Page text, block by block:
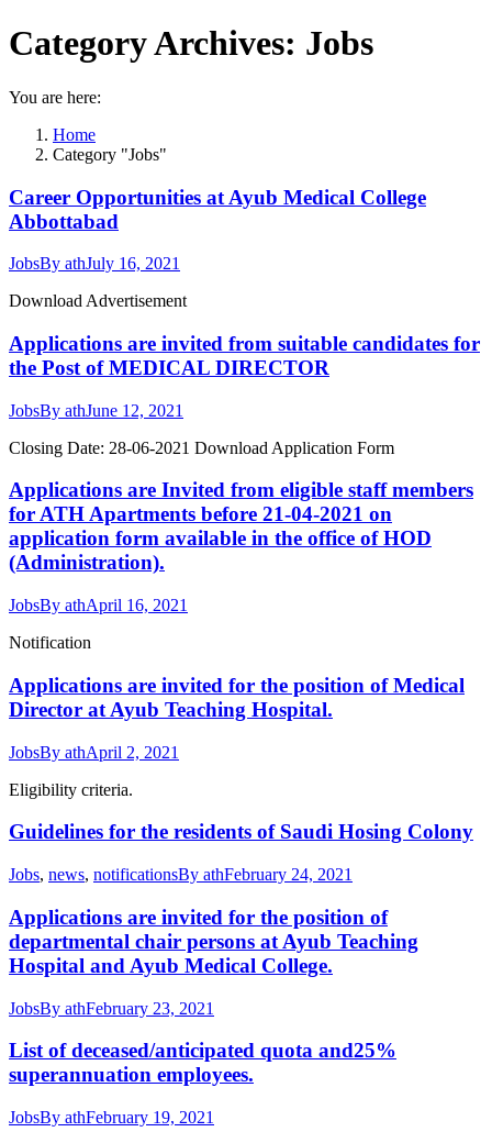
Category Archives: Jobs
You are here:
Home
Category "Jobs"
Career Opportunities at Ayub Medical College
Abbottabad
JobsBy athJuly 16, 2021
Download Advertisement
Applications are invited from suitable candidates for
the Post of MEDICAL DIRECTOR
JobsBy athJune 12, 2021
Closing Date: 28-06-2021 Download Application Form
Applications are Invited from eligible staff members
for ATH Apartments before 21-04-2021 on
application form available in the office of HOD
(Administration).
JobsBy athApril 16, 2021
Notification
Applications are invited for the position of Medical
Director at Ayub Teaching Hospital.
JobsBy athApril 2, 2021
Eligibility criteria.
Guidelines for the residents of Saudi Hosing Colony
Jobs, news, notificationsBy athFebruary 24, 2021
Applications are invited for the position of
departmental chair persons at Ayub Teaching
Hospital and Ayub Medical College.
JobsBy athFebruary 23, 2021
List of deceased/anticipated quota and25%
superannuation employees.
JobsBy athFebruary 19, 2021